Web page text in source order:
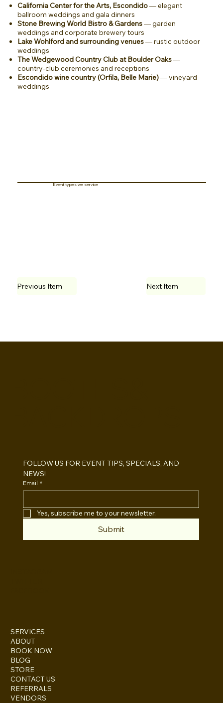
California Center for the Arts, Escondido— elegant
ballroom weddings and gala dinners
Stone Brewing World Bistro & Gardens— garden
weddings and corporate brewery tours
Lake Wohlford and surrounding venues— rustic outdoor
weddings
The Wedgewood Country Club at Boulder Oaks—
country-club ceremonies and receptions
Escondido wine country (Orfila, Belle Marie)— vineyard
weddings
Previous Item Next Item
Event types we service
SERVICES
ABOUT
BOOK NOW
BLOG
STORE
CONTACT US
REFERRALS
VENDORS
FOLLOW US FOR EVENT TIPS, SPECIALS, AND
NEWS!
Email *
Yes, subscribe me to your newsletter.
Submit